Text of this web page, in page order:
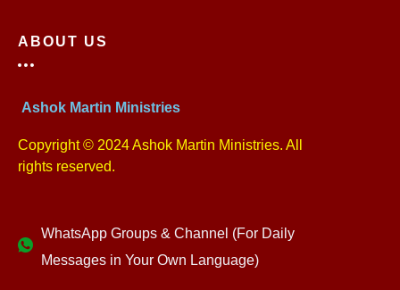
ABOUT US
Ashok Martin Ministries
Copyright © 2024 Ashok Martin Ministries. All
rights reserved.
WhatsApp Groups & Channel (For Daily
Messages in Your Own Language)